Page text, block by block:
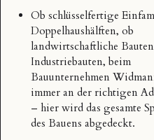
Ob schlüsselfertige
Doppelhaushälften, ob
landwirtschaftliche
Industriebauten, beim
Bauunternehmen
immer an der richtigen
– hier wird das gesamte
des Bauens abgedeckt.